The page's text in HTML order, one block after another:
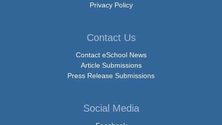
Privacy Policy
Contact Us
Contact eSchool News
Article Submissions
Press Release Submissions
Social Media